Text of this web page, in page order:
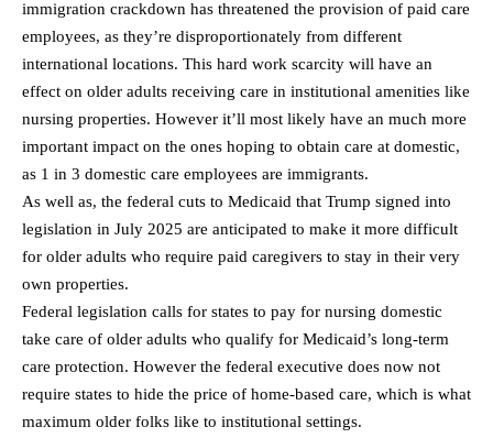
immigration crackdown has threatened the provision of paid care
employees, as they’re disproportionately from different
international locations. This hard work scarcity will have an
effect on older adults receiving care in institutional amenities like
nursing properties. However it’ll most likely have an much more
important impact on the ones hoping to obtain care at domestic,
as 1 in 3 domestic care employees are immigrants.
As well as, the federal cuts to Medicaid that Trump signed into
legislation in July 2025 are anticipated to make it more difficult
for older adults who require paid caregivers to stay in their very
own properties.
Federal legislation calls for states to pay for nursing domestic
take care of older adults who qualify for Medicaid’s long-term
care protection. However the federal executive does now not
require states to hide the price of home-based care, which is what
maximum older folks like to institutional settings.